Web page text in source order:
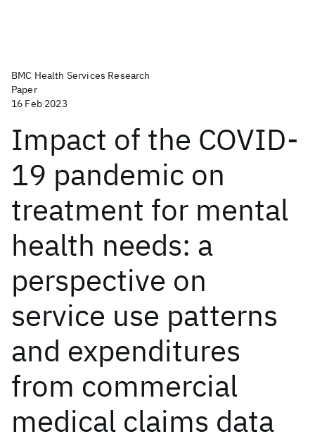
BMC Health Services Research
Paper
16 Feb 2023
Impact of the COVID-
19 pandemic on
treatment for mental
health needs: a
perspective on
service use patterns
and expenditures
from commercial
medical claims data